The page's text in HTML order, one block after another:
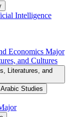
Intelligence
Economics Major
and Cultures
Literatures, and
Studies